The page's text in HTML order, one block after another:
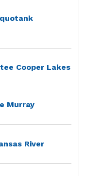
Cooper Lakes
Murray
River